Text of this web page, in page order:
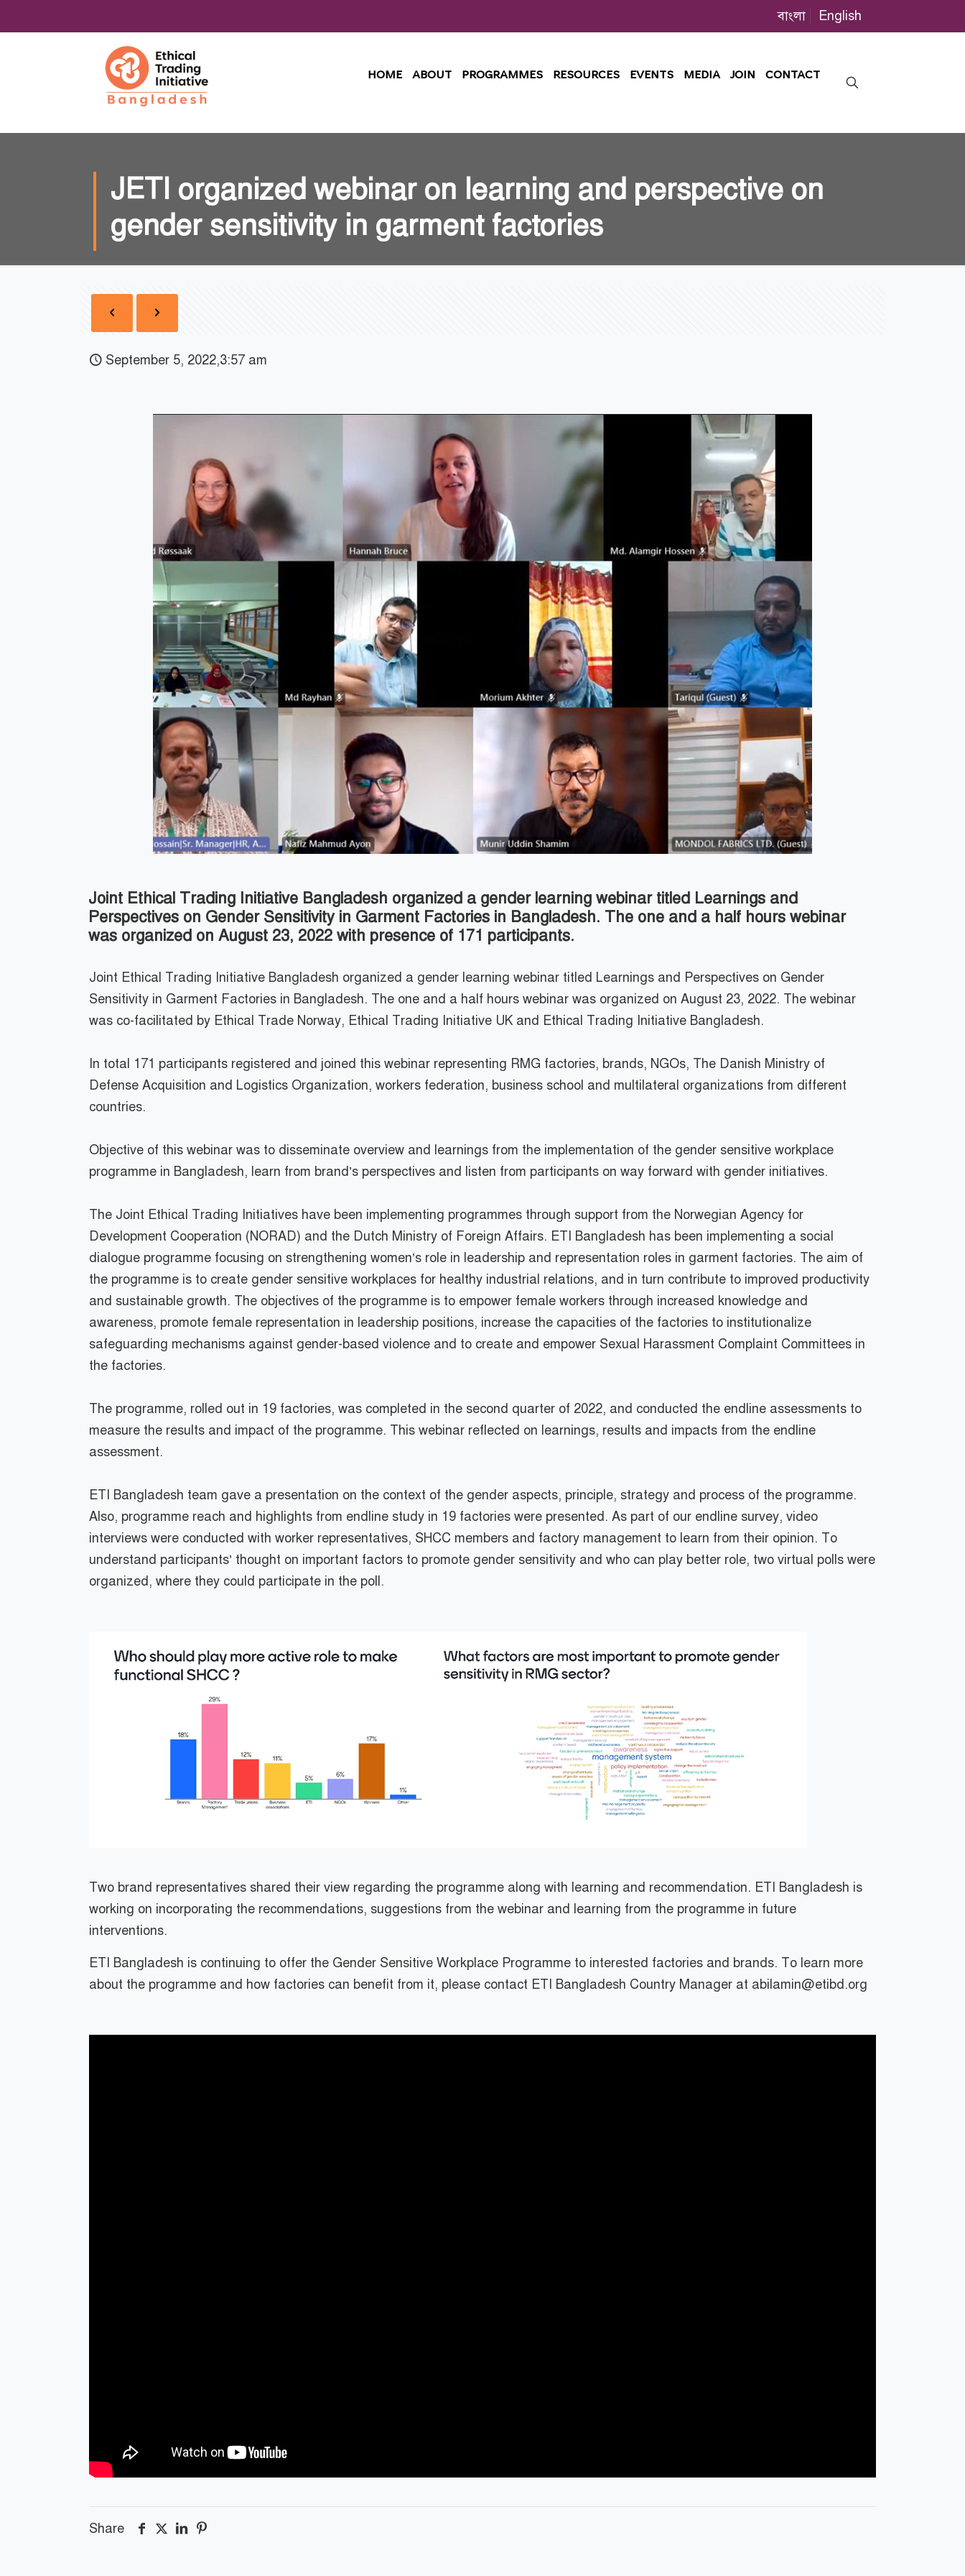
বাংলা English
HOME ABOUT PROGRAMMES RESOURCES EVENTS MEDIA JOIN CONTACT
JETI organized webinar on learning and perspective on
gender sensitivity in garment factories
September 5, 2022,3:57 am
Joint Ethical Trading Initiative Bangladesh organized a gender learning webinar titled Learnings and
Perspectives on Gender Sensitivity in Garment Factories in Bangladesh. The one and a half hours webinar
was organized on August 23, 2022 with presence of 171 participants.
Joint Ethical Trading Initiative Bangladesh organized a gender learning webinar titled Learnings and Perspectives on Gender
Sensitivity in Garment Factories in Bangladesh. The one and a half hours webinar was organized on August 23, 2022. The webinar
was co-facilitated by Ethical Trade Norway, Ethical Trading Initiative UK and Ethical Trading Initiative Bangladesh.
In total 171 participants registered and joined this webinar representing RMG factories, brands, NGOs, The Danish Ministry of
Defense Acquisition and Logistics Organization, workers federation, business school and multilateral organizations from different
countries.
Objective of this webinar was to disseminate overview and learnings from the implementation of the gender sensitive workplace
programme in Bangladesh, learn from brand’s perspectives and listen from participants on way forward with gender initiatives.
The Joint Ethical Trading Initiatives have been implementing programmes through support from the Norwegian Agency for
Development Cooperation (NORAD) and the Dutch Ministry of Foreign Affairs. ETI Bangladesh has been implementing a social
dialogue programme focusing on strengthening women’s role in leadership and representation roles in garment factories. The aim of
the programme is to create gender sensitive workplaces for healthy industrial relations, and in turn contribute to improved productivity
and sustainable growth. The objectives of the programme is to empower female workers through increased knowledge and
awareness, promote female representation in leadership positions, increase the capacities of the factories to institutionalize
safeguarding mechanisms against gender-based violence and to create and empower Sexual Harassment Complaint Committees in
the factories.
The programme, rolled out in 19 factories, was completed in the second quarter of 2022, and conducted the endline assessments to
measure the results and impact of the programme. This webinar reflected on learnings, results and impacts from the endline
assessment.
ETI Bangladesh team gave a presentation on the context of the gender aspects, principle, strategy and process of the programme.
Also, programme reach and highlights from endline study in 19 factories were presented. As part of our endline survey, video
interviews were conducted with worker representatives, SHCC members and factory management to learn from their opinion. To
understand participants’ thought on important factors to promote gender sensitivity and who can play better role, two virtual polls were
organized, where they could participate in the poll.
Two brand representatives shared their view regarding the programme along with learning and recommendation. ETI Bangladesh is
working on incorporating the recommendations, suggestions from the webinar and learning from the programme in future
interventions.
ETI Bangladesh is continuing to offer the Gender Sensitive Workplace Programme to interested factories and brands. To learn more
about the programme and how factories can benefit from it, please contact ETI Bangladesh Country Manager at abilamin@etibd.org
Share